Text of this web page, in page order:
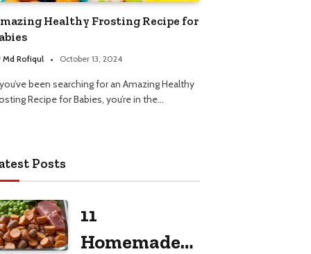
Healthy Frosting Recipe for
Md Rofiqul October 13, 2024
been searching for an Amazing Healthy
Recipe for Babies, you’re in the…
Posts
11
Homemade